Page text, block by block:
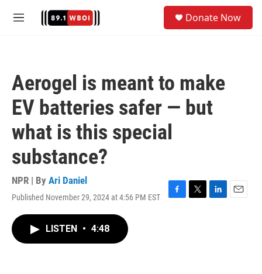
M
Donate Now
Aerogel is meant to make
EV batteries safer — but
what is this special
substance?
NPR | By Ari Daniel
Published November 29, 2024 at 4:56 PM EST
F
T
L
E
LISTEN • 4:48